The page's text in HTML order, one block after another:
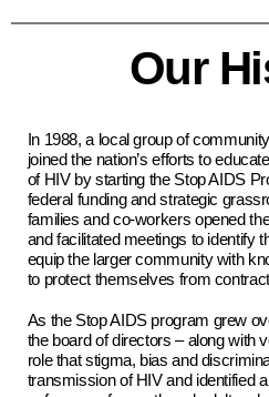
Our
In 1988, a local group of
joined the nation’s efforts to
of HIV by starting the Stop AIDS
federal funding and strategic
families and co-workers opened
and facilitated meetings to identify
equip the larger community with
to protect themselves from
As the Stop AIDS program grew
the board of directors – along with
role that stigma, bias and
transmission of HIV and identified